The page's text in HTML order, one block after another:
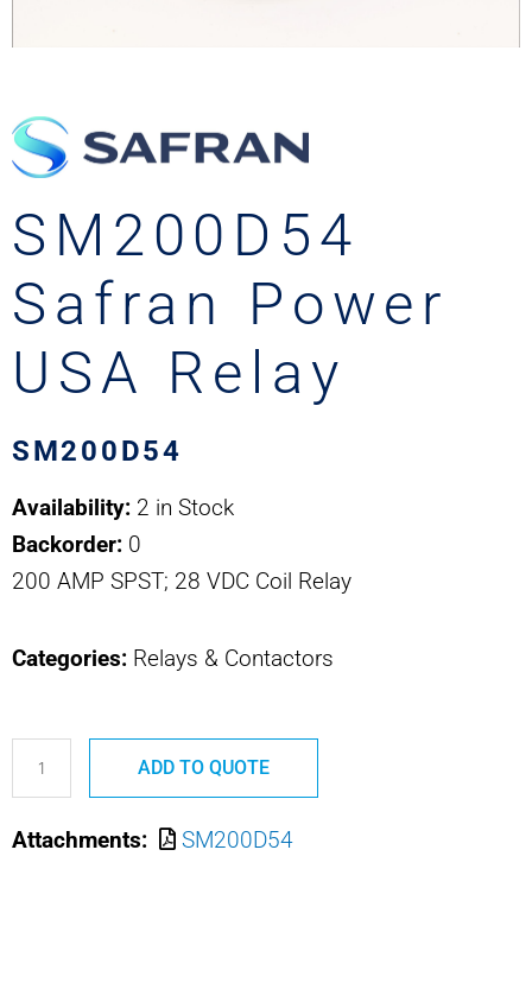
SM200D54
Safran Power
USA Relay
SM200D54
Availability: 2 in Stock
Backorder: 0
200 AMP SPST; 28 VDC Coil Relay
Categories: Relays & Contactors
SM200D54
Safran
Power
USA
ADD TO QUOTE
Attachments: SM200D54